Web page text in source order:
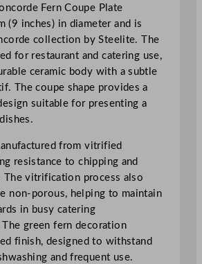
Fern Coupe Plate
(9 inches) in diameter and is
collection by Steelite. The
for restaurant and catering use,
ceramic body with a subtle
The coupe shape provides a
suitable for presenting a
from vitrified
resistance to chipping and
The vitrification process also
non-porous, helping to maintain
in busy catering
green fern decoration
finish, designed to withstand
and frequent use.